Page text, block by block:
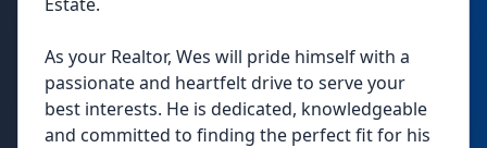
As your Realtor, Wes will pride himself with a
passionate and heartfelt drive to serve your
best interests. He is dedicated, knowledgeable
and committed to finding the perfect fit for his